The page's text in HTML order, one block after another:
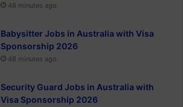
48 minutes ago
Babysitter Jobs in Australia with Visa
Sponsorship 2026
48 minutes ago
Security Guard Jobs in Australia with
Visa Sponsorship 2026